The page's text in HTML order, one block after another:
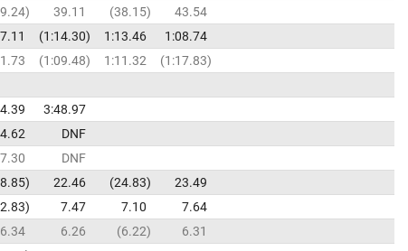
39.11 38.15
43.54
1:14.30 1:13.46
1:08.74
1:09.48 1:11.32
1:17.83
3:48.97
DNF
DNF
22.46 24.83
23.49
7.47 7.10
7.64
6.34 6.26 6.22
6.31